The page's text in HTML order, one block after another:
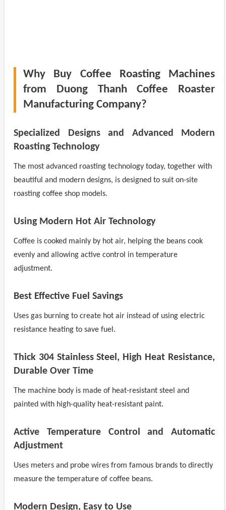
Why Buy Coffee Roasting Machines
from Duong Thanh Coffee Roaster
Manufacturing Company?
Specialized Designs and Advanced Modern
Roasting Technology
The most advanced roasting technology today, together with
beautiful and modern designs, is designed to suit on-site
roasting coffee shop models.
Using Modern Hot Air Technology
Coffee is cooked mainly by hot air, helping the beans cook
evenly and allowing active control in temperature
adjustment.
Best Effective Fuel Savings
Uses gas burning to create hot air instead of using electric
resistance heating to save fuel.
Thick 304 Stainless Steel, High Heat Resistance,
Durable Over Time
The machine body is made of heat-resistant steel and
painted with high-quality heat-resistant paint.
Active Temperature Control and Automatic
Adjustment
Uses meters and probe wires from famous brands to directly
measure the temperature of coffee beans.
Modern Design, Easy to Use